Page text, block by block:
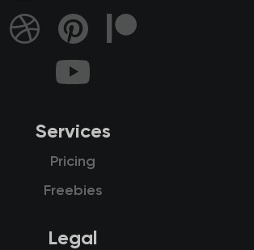
Services
Pricing
Freebies
Legal